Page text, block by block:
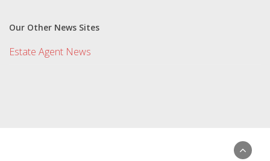
Our Other News Sites
Estate Agent News